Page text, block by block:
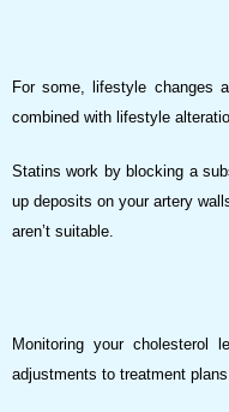
For some, lifestyle changes
combined with lifestyle
Statins work by blocking a
up deposits on your artery
aren’t suitable.
Monitoring your cholesterol
adjustments to treatment plans